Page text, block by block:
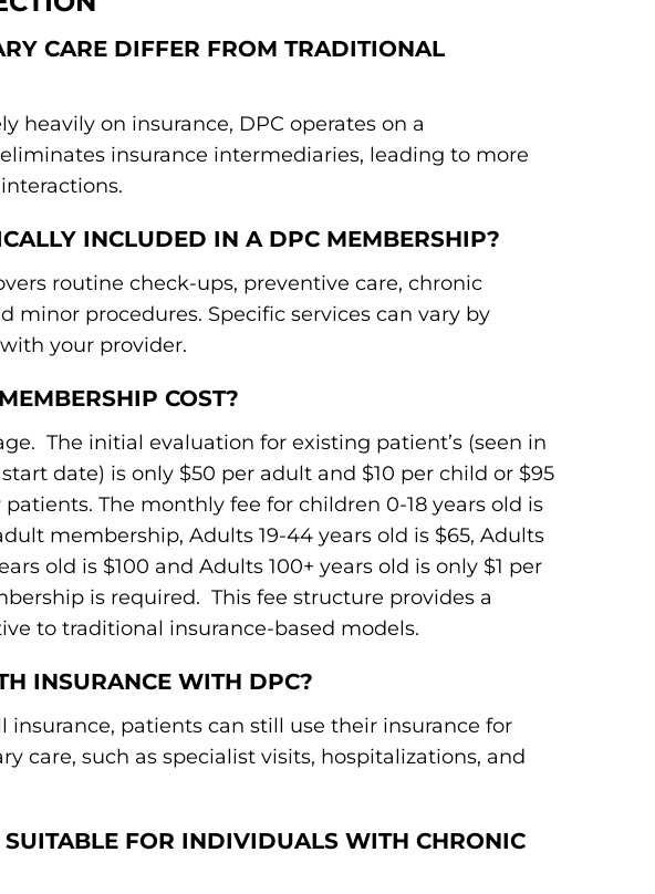
CARE DIFFER FROM TRADITIONAL
heavily on insurance, DPC operates on a
insurance intermediaries, leading to more
INCLUDED IN A DPC MEMBERSHIP?
routine check-ups, preventive care, chronic
minor procedures. Specific services can vary by
your provider.
COST?
The initial evaluation for existing patient’s (seen in
date) is only $50 per adult and $10 per child or $95
The monthly fee for children 0-18 years old is
membership, Adults 19-44 years old is $65, Adults
old is $100 and Adults 100+ years old is only $1 per
is required. This fee structure provides a
to traditional insurance-based models.
INSURANCE WITH DPC?
insurance, patients can still use their insurance for
care, such as specialist visits, hospitalizations, and
FOR INDIVIDUALS WITH CHRONIC